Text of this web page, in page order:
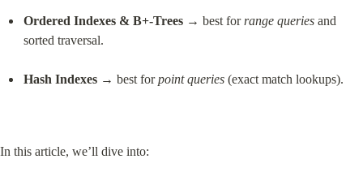
Ordered Indexes & B+-Trees → best for range queries and
sorted traversal.
Hash Indexes → best for point queries (exact match lookups).
In this article, we’ll dive into: